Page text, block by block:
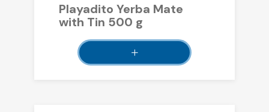
Playadito Yerba Mate
with Tin 500 g